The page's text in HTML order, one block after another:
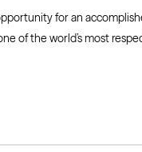
for an
of the world’s most